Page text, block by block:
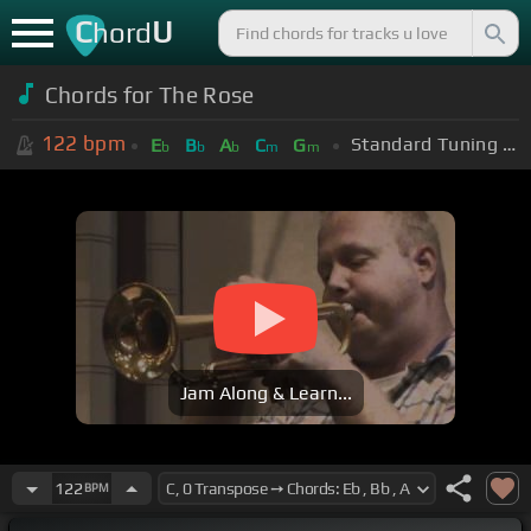
ChordU
Chords for The Rose
122 bpm Eb Bb Ab Cm Gm Standard Tuning (EADGBE)
Jam Along & Learn...
122 BPM